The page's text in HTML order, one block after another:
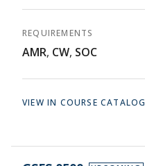
REQUIREMENTS
AMR, CW, SOC
VIEW IN COURSE CATALOG